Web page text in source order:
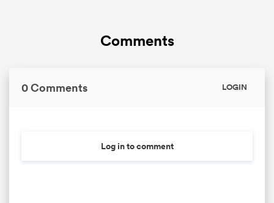
Comments
0 Comments LOGIN
Log in to comment